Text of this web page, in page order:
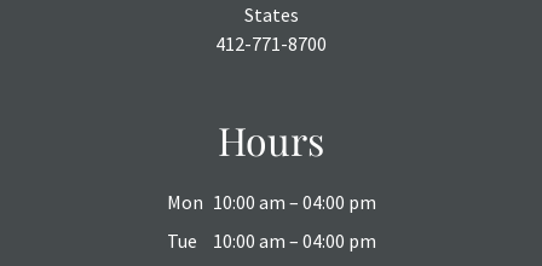
States
412-771-8700
Hours
Mon 10:00 am – 04:00 pm
Tue
10:00 am – 04:00 pm